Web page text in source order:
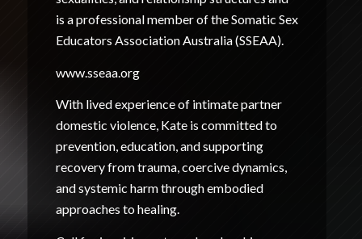
is a professional member of the Somatic Sex
Educators Association Australia (SSEAA).
www.sseaa.org
With lived experience of intimate partner
domestic violence, Kate is committed to
prevention, education, and supporting
recovery from trauma, coercive dynamics,
and systemic harm through embodied
approaches to healing.